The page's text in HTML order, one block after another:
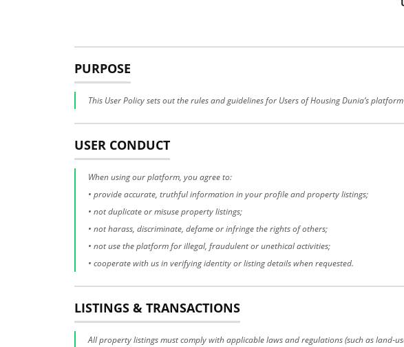
PURPOSE
This User Policy sets out the rules and guidelines for Users of Housing Dunia’s
USER CONDUCT
When using our platform, you agree to:
• provide accurate, truthful information in your profile and property listings;
• not duplicate or misuse property listings;
• not harass, discriminate, defame or infringe the rights of others;
• not use the platform for illegal, fraudulent or unethical activities;
• cooperate with us in verifying identity or listing details when requested.
LISTINGS & TRANSACTIONS
All property listings must comply with applicable laws and regulations (such as